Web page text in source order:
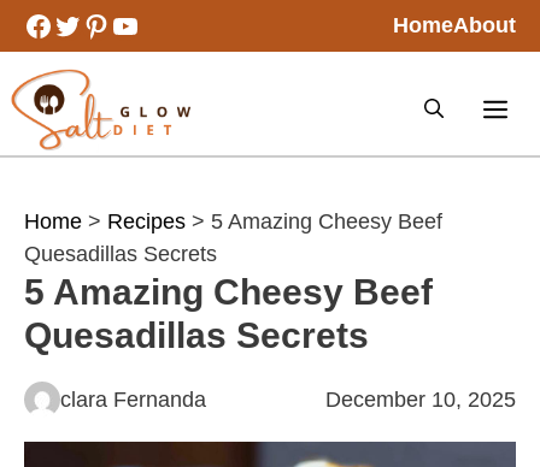
Skip
to
content
Facebook
Twitter
Pinterest
YouTube HomeAbout
Home > Recipes > 5 Amazing Cheesy Beef
Quesadillas Secrets
5 Amazing Cheesy Beef
Quesadillas Secrets
clara Fernanda December 10, 2025